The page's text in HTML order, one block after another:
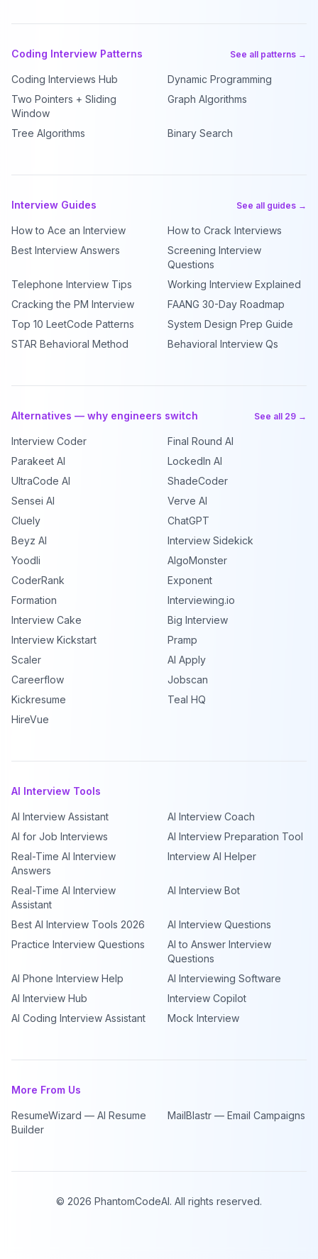
Coding Interview Patterns See all patterns →
Coding Interviews Hub
Dynamic Programming
Two Pointers + Sliding
Window
Graph Algorithms
Tree Algorithms Binary Search
Interview Guides See all guides →
How to Ace an Interview
How to Crack Interviews
Best Interview Answers
Screening Interview
Questions
Telephone Interview Tips
Working Interview Explained
Cracking the PM Interview
FAANG 30-Day Roadmap
Top 10 LeetCode Patterns
System Design Prep Guide
STAR Behavioral Method
Behavioral Interview Qs
Alternatives — why engineers switch See all 29 →
Interview Coder
Final Round AI
Parakeet AI
LockedIn AI
UltraCode AI
ShadeCoder
Sensei AI
Verve AI
Cluely
ChatGPT
Beyz AI
Interview Sidekick
Yoodli
AlgoMonster
CoderRank
Exponent
Formation
Interviewing.io
Interview Cake
Big Interview
Interview Kickstart
Pramp
Scaler
AI Apply
Careerflow
Jobscan
Kickresume
Teal HQ
HireVue
AI Interview Tools
AI Interview Assistant
AI Interview Coach
AI for Job Interviews
AI Interview Preparation Tool
Real-Time AI Interview
Answers
Interview AI Helper
Real-Time AI Interview
Assistant
AI Interview Bot
Best AI Interview Tools 2026
AI Interview Questions
Practice Interview Questions
AI to Answer Interview
Questions
AI Phone Interview Help
AI Interviewing Software
AI Interview Hub
Interview Copilot
AI Coding Interview Assistant
Mock Interview
More From Us
ResumeWizard — AI Resume
Builder
MailBlastr — Email Campaigns
© 2026 PhantomCodeAI. All rights reserved.